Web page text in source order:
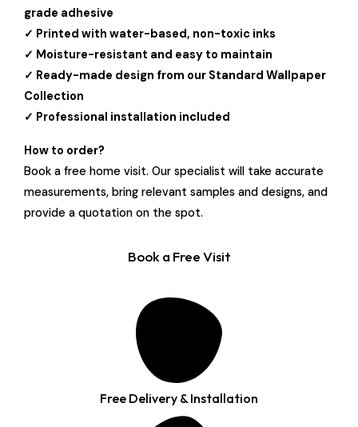
grade adhesive
✓ Printed with water-based, non-toxic inks
✓ Moisture-resistant and easy to maintain
✓ Ready-made design from our Standard Wallpaper
Collection
✓ Professional installation included
How to order?
Book a free home visit. Our specialist will take accurate
measurements, bring relevant samples and designs, and
provide a quotation on the spot.
Book a Free Visit
Free Delivery & Installation